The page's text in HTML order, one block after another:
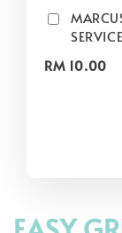
RM 10.00